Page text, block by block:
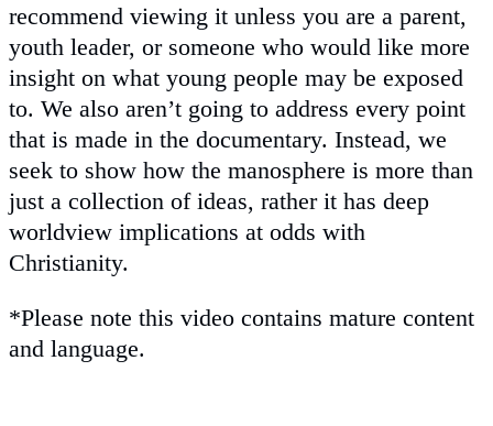
recommend viewing it unless you are a parent,
youth leader, or someone who would like more
insight on what young people may be exposed
to. We also aren’t going to address every point
that is made in the documentary. Instead, we
seek to show how the manosphere is more than
just a collection of ideas, rather it has deep
worldview implications at odds with
Christianity.
*Please note this video contains mature content
and language.